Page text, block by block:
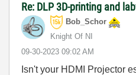
Re: DLP 3D-printing and
Bob_Schor
Knight Of NI
‎09-30-2023 09:02 AM
Isn't your HDMI Projector